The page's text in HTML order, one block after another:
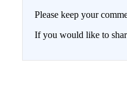
Please keep your
If you would like to